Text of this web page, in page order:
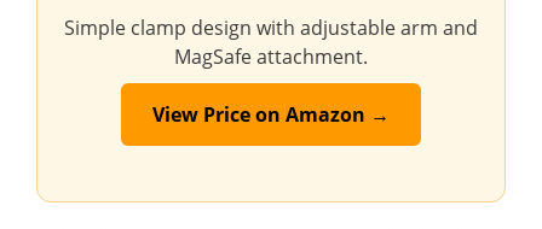
Simple clamp design with adjustable arm and
MagSafe attachment.
View Price on Amazon →